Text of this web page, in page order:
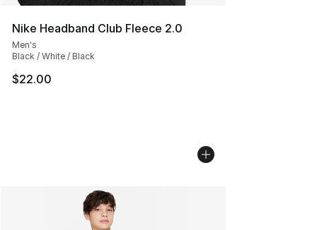
Nike Headband Club Fleece 2.0
Men's
Black / White / Black
$22.00